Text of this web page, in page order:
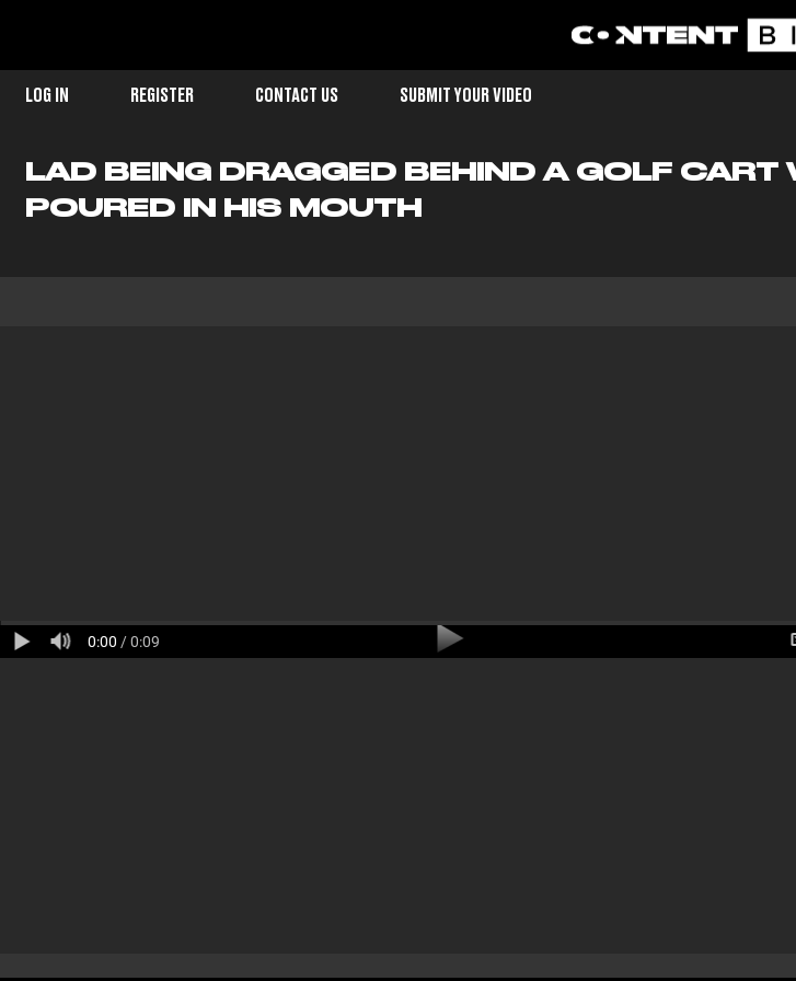
LOG IN REGISTER CONTACT US SUBMIT YOUR VIDEO
LAD BEING DRAGGED BEHIND A GOLF CART
POURED IN HIS MOUTH
0:00 / 0:09